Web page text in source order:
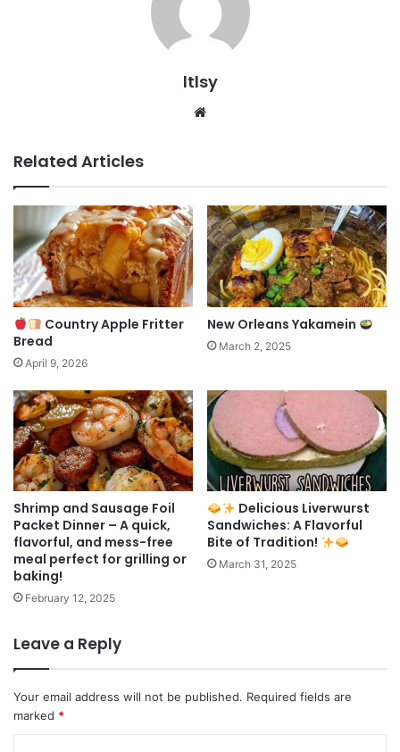
ltlsy
Related Articles
Country Apple Fritter
Bread
April 9, 2026
New Orleans Yakamein
March 2, 2025
Shrimp and Sausage Foil
Packet Dinner – A quick,
flavorful, and mess-free
meal perfect for grilling or
baking!
February 12, 2025
Delicious Liverwurst
Sandwiches: A Flavorful
Bite of Tradition!
March 31, 2025
Leave a Reply
Your email address will not be published. Required fields are
marked *